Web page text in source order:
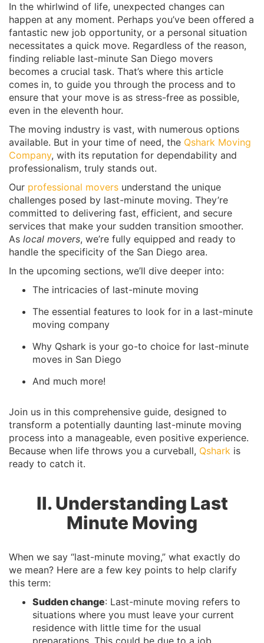
In the whirlwind of life, unexpected changes can
happen at any moment. Perhaps you’ve been offered a
fantastic new job opportunity, or a personal situation
necessitates a quick move. Regardless of the reason,
finding reliable last-minute San Diego movers
becomes a crucial task. That’s where this article
comes in, to guide you through the process and to
ensure that your move is as stress-free as possible,
even in the eleventh hour.
The moving industry is vast, with numerous options
available. But in your time of need, the Qshark Moving
Company, with its reputation for dependability and
professionalism, truly stands out.
Our professional movers understand the unique
challenges posed by last-minute moving. They’re
committed to delivering fast, efficient, and secure
services that make your sudden transition smoother.
As local movers, we’re fully equipped and ready to
handle the specificity of the San Diego area.
In the upcoming sections, we’ll dive deeper into:
The intricacies of last-minute moving
The essential features to look for in a last-minute
moving company
Why Qshark is your go-to choice for last-minute
moves in San Diego
And much more!
Join us in this comprehensive guide, designed to
transform a potentially daunting last-minute moving
process into a manageable, even positive experience.
Because when life throws you a curveball, Qshark is
ready to catch it.
II. Understanding Last
Minute Moving
When we say “last-minute moving,” what exactly do
we mean? Here are a few key points to help clarify
this term:
Sudden change: Last-minute moving refers to
situations where you must leave your current
residence with little time for the usual